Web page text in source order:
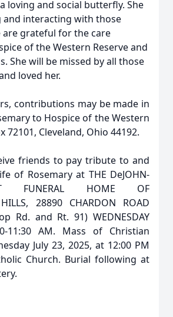
loving and social butterfly. She
and interacting with those
are grateful for the care
of the Western Reserve and
She will be missed by all those
loved her.
contributions may be made in
to Hospice of the Western
72101, Cleveland, Ohio 44192.
friends to pay tribute to and
of Rosemary at THE DeJOHN-
FUNERAL HOME OF
28890 CHARDON ROAD
Rd. and Rt. 91) WEDNESDAY
11:30 AM. Mass of Christian
July 23, 2025, at 12:00 PM
Church. Burial following at